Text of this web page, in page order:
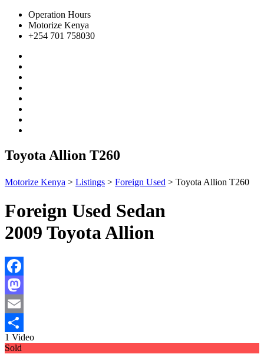
Operation Hours
Motorize Kenya
+254 701 758030
Toyota Allion T260
Motorize Kenya > Listings > Foreign Used > Toyota Allion T260
Foreign Used Sedan
2009 Toyota Allion
Facebook
Mastodon
Email
Share
1 Video
Sold